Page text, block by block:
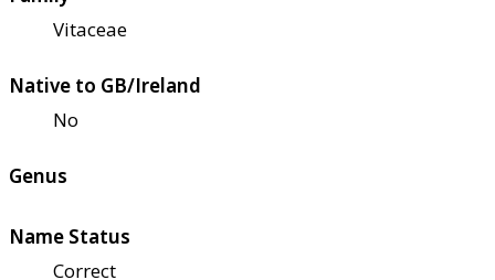
Vitaceae
Native to GB/Ireland
No
Genus
Name Status
Correct